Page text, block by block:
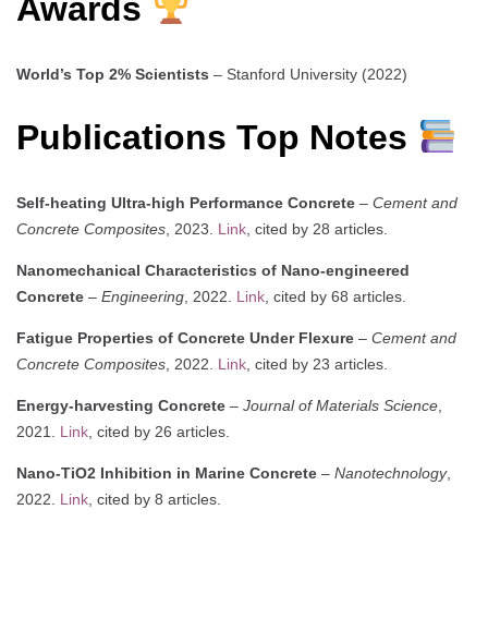
Awards
World’s Top 2% Scientists – Stanford University (2022)
Publications Top Notes
Self-heating Ultra-high Performance Concrete – Cement and
Concrete Composites , 2023. Link , cited by 28 articles.
Nanomechanical Characteristics of Nano-engineered
Concrete – Engineering , 2022. Link , cited by 68 articles.
Fatigue Properties of Concrete Under Flexure – Cement and
Concrete Composites , 2022. Link , cited by 23 articles.
Energy-harvesting Concrete – Journal of Materials Science
2021. Link , cited by 26 articles.
Nano-TiO2 Inhibition in Marine Concrete – Nanotechnology,
2022. Link , cited by 8 articles.